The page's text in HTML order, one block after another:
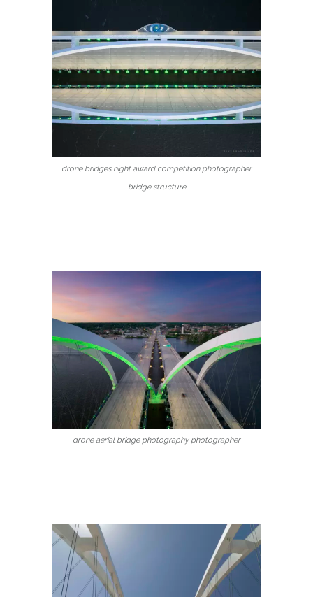
drone bridges night award competition photographer
bridge structure
drone aerial bridge photography photographer